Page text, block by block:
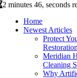
2 minutes 46, seconds
Home
Newest Articles
Protect
Restoration
Meridian
Cleaning
Why